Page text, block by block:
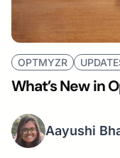
OPTMYZR
What’s New in
Aayushi